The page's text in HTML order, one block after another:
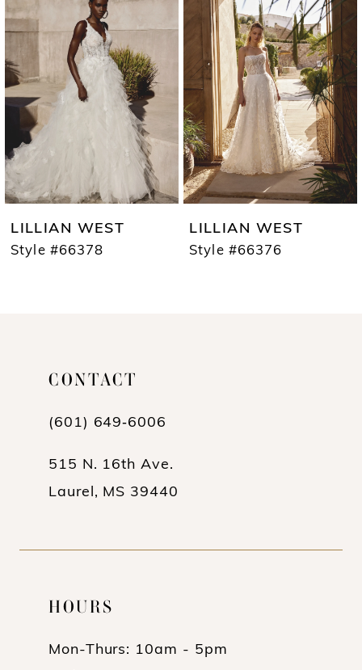
Carousel
end
2
4
5
8
LILLIAN WEST
Style #66378
LILLIAN WEST
Style #66376
CONTACT
(601) 649‑6006
515 N. 16th Ave.
Laurel, MS 39440
HOURS
Mon-Thurs: 10am - 5pm